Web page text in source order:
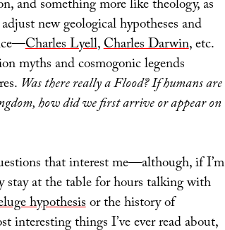
and something more like theology, as
new geological hypotheses and
Charles Lyell,Charles Darwin, etc.
myths and cosmogonic legends
Was there really a Flood? If humans are
how did we first arrive or appear on
that interest me—although, if I’m
at the table for hours talking with
hypothesisor the history of
interesting things I’ve ever read about,